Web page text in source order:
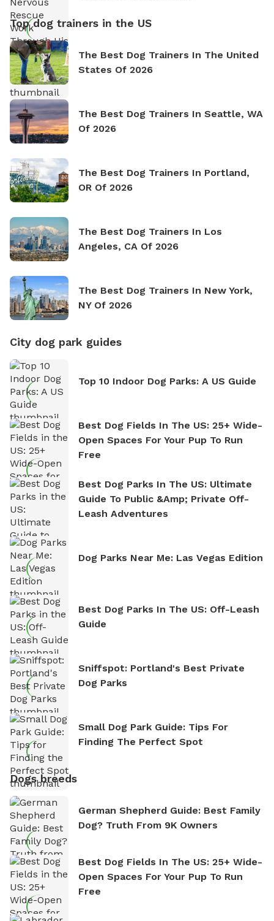
Top dog trainers in the US
The Best Dog Trainers In The United
States Of 2026
The Best Dog Trainers In Seattle, WA
Of 2026
The Best Dog Trainers In Portland,
OR Of 2026
The Best Dog Trainers In Los
Angeles, CA Of 2026
The Best Dog Trainers In New York,
NY Of 2026
City dog park guides
Top 10 Indoor Dog Parks: A US Guide
Best Dog Fields In The US: 25+ Wide-
Open Spaces For Your Pup To Run
Free
Best Dog Parks In The US: Ultimate
Guide To Public &amp; Private Off-
Leash Adventures
Dog Parks Near Me: Las Vegas Edition
Best Dog Parks In The US: Off-Leash
Guide
Sniffspot: Portland's Best Private
Dog Parks
Small Dog Park Guide: Tips For
Finding The Perfect Spot
Dogs breeds
German Shepherd Guide: Best Family
Dog? Truth From 9K Owners
Best Dog Fields In The US: 25+ Wide-
Open Spaces For Your Pup To Run
Free